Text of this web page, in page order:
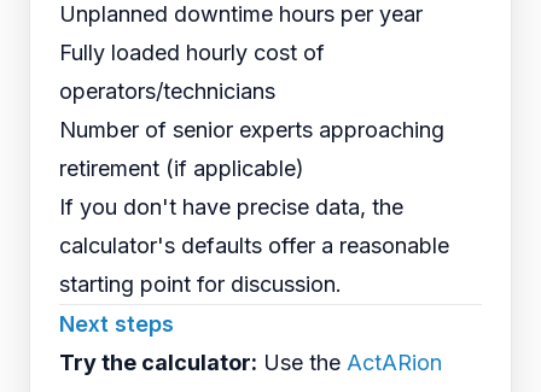
Unplanned downtime hours per year
Fully loaded hourly cost of
operators/technicians
Number of senior experts approaching
retirement (if applicable)
If you don't have precise data, the
calculator's defaults offer a reasonable
starting point for discussion.
Next steps
Try the calculator: Use the ActARion